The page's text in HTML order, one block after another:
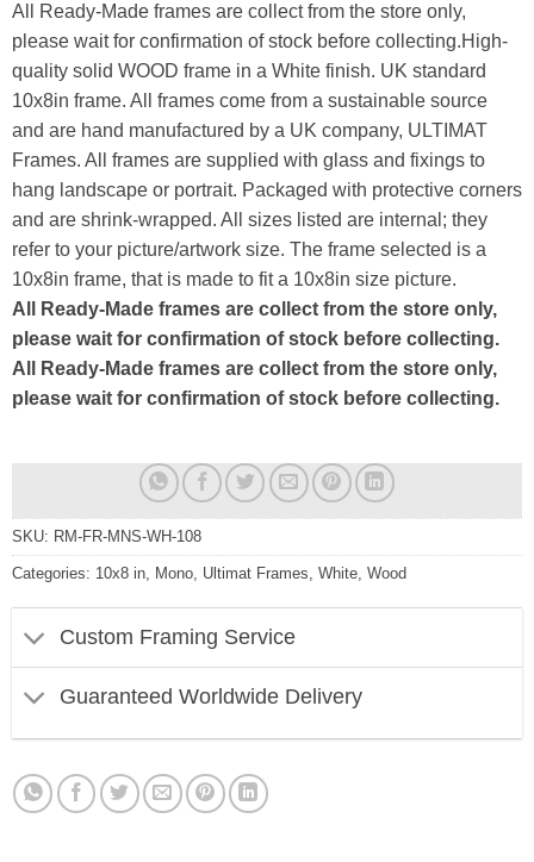
All Ready-Made frames are collect from the store only,
please wait for confirmation of stock before collecting.High-
quality solid WOOD frame in a White finish. UK standard
10x8in frame. All frames come from a sustainable source
and are hand manufactured by a UK company, ULTIMAT
Frames. All frames are supplied with glass and fixings to
hang landscape or portrait. Packaged with protective corners
and are shrink-wrapped. All sizes listed are internal; they
refer to your picture/artwork size. The frame selected is a
10x8in frame, that is made to fit a 10x8in size picture.
All Ready-Made frames are collect from the store only,
please wait for confirmation of stock before collecting.
All Ready-Made frames are collect from the store only,
please wait for confirmation of stock before collecting.
SKU: RM-FR-MNS-WH-108
Categories: 10x8 in, Mono, Ultimat Frames White, Wood
Custom Framing Service
Guaranteed Worldwide Delivery